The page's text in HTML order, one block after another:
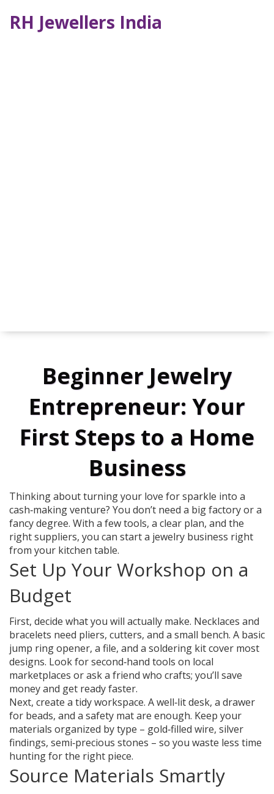
RH Jewellers India
Beginner Jewelry
Entrepreneur: Your
First Steps to a Home
Business
Thinking about turning your love for sparkle into a
cash‑making venture? You don’t need a big factory or a
fancy degree. With a few tools, a clear plan, and the
right suppliers, you can start a jewelry business right
from your kitchen table.
Set Up Your Workshop on a
Budget
First, decide what you will actually make. Necklaces and
bracelets need pliers, cutters, and a small bench. A basic
jump ring opener, a file, and a soldering kit cover most
designs. Look for second‑hand tools on local
marketplaces or ask a friend who crafts; you’ll save
money and get ready faster.
Next, create a tidy workspace. A well‑lit desk, a drawer
for beads, and a safety mat are enough. Keep your
materials organized by type – gold‑filled wire, silver
findings, semi‑precious stones – so you waste less time
hunting for the right piece.
Source Materials Smartly